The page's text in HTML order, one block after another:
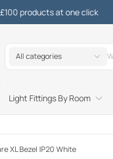
at one click
All categories
Light Fittings By Room
XL Bezel IP20 White